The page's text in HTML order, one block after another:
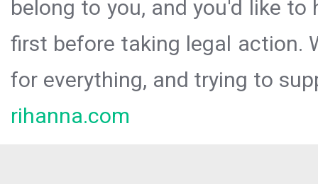
belong to you, and you'd like
first before taking legal action.
for everything, and trying to
rihanna.com